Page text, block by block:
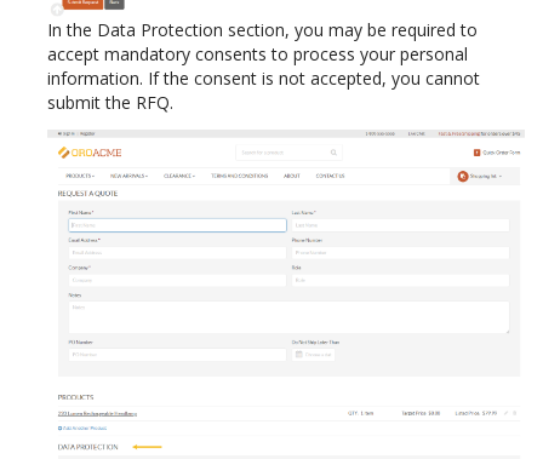
In the Data Protection section, you may be required to
accept mandatory consents to process your personal
information. If the consent is not accepted, you cannot
submit the RFQ.